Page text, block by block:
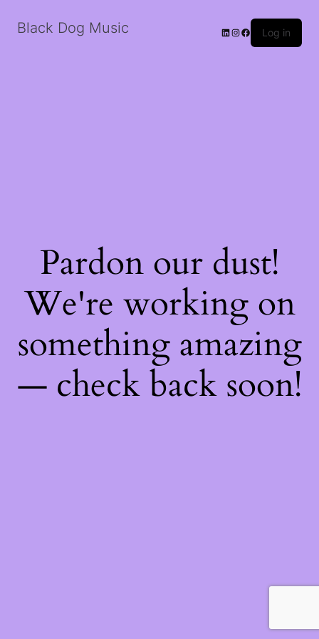
Black Dog Music LinkedIn
Instagram
Facebook
Log in
Pardon our dust!
We're working on
something amazing
— check back soon!